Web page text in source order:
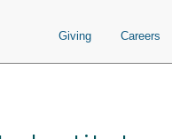
Giving Careers